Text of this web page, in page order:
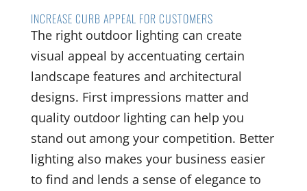
INCREASE CURB APPEAL FOR CUSTOMERS
The right outdoor lighting can create
visual appeal by accentuating certain
landscape features and architectural
designs. First impressions matter and
quality outdoor lighting can help you
stand out among your competition. Better
lighting also makes your business easier
to find and lends a sense of elegance to